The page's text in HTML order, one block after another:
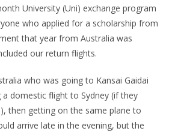
University (Uni) exchange program
who applied for a scholarship from
that year from Australia was
our return flights.
who was going to Kansai Gaidai
a domestic flight to Sydney (if they
then getting on the same plane to
arrive late in the evening, but the